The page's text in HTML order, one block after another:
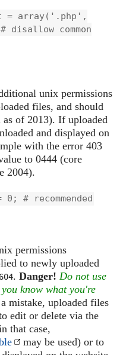
= array('.php',
common
unix permissions
files, and should
as of 2013). If uploaded
and displayed on
with the error 403
to 0444 (core
2004).
0; # recommended
permissions
to newly uploaded
. Danger! Do not use
know what you're
mistake, uploaded files
edit or delete via the
that case,
may be used) or to